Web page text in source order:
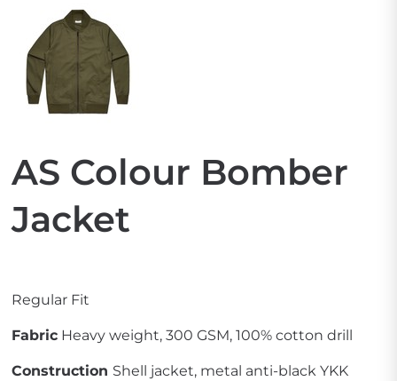
AS Colour Bomber
Jacket
Regular Fit
Fabric Heavy weight, 300 GSM, 100% cotton drill
Construction Shell jacket, metal anti-black YKK